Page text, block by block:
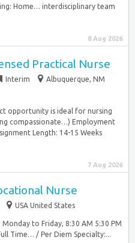
Home… interdisciplinary team
8 Aug 2026
Practical Nurse
Interim
Albuquerque, NM
opportunity is ideal for nursing
compassionate…) Employment
Length: 14-15 Weeks
7 Aug 2026
Nurse
USA United States
Monday to Friday, 8:30 AM 5:30 PM
Time… / Per Diem Specialty:...